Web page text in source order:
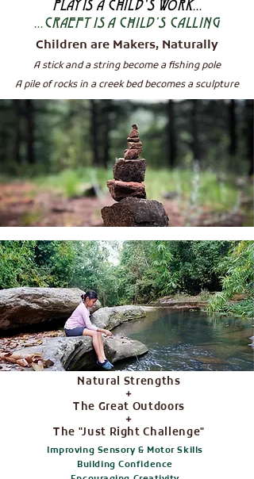
PLAYIS A CHILD'S WORK...
...CRAEFT IS A CHILD'S CALLING
Children are Makers, Naturally
A stick and a string become a fishing pole
A pile of rocks in a creek bed becomes a sculpture
Natural Strengths
+
The Great Outdoors
+
The "Just Right Challenge"
Improving Sensory & Motor Skills
Building Confidence